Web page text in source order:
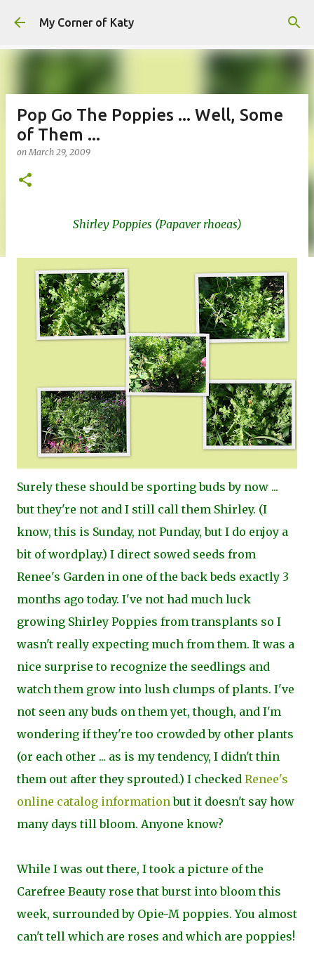
Skip to main content
My Corner of Katy
Pop Go The Poppies ... Well, Some
of Them ...
onMarch 29, 2009
Shirley Poppies (Papaver rhoeas)
Surely these should be sporting buds by now ...
but they're not and I still call them Shirley. (I
know, this is Sunday, not Punday, but I do enjoy a
bit of wordplay.) I direct sowed seeds from
Renee's Garden in one of the back beds exactly 3
months ago today. I've not had much luck
growing Shirley Poppies from transplants so I
wasn't really expecting much from them. It was a
nice surprise to recognize the seedlings and
watch them grow into lush clumps of plants. I've
not seen any buds on them yet, though, and I'm
wondering if they're too crowded by other plants
(or each other ... as is my tendency, I didn't thin
them out after they sprouted.) I checked Renee's
online catalog informationbut it doesn't say how
many days till bloom. Anyone know?
While I was out there, I took a picture of the
Carefree Beauty rose that burst into bloom this
week, surrounded by Opie-M poppies. You almost
can't tell which are roses and which are poppies!